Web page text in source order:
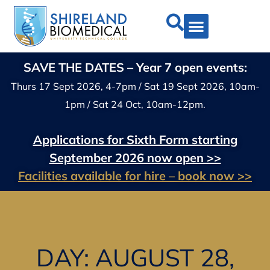
SAVE THE DATES – Year 7 open events:
Thurs 17 Sept 2026, 4-7pm / Sat 19 Sept 2026, 10am-
1pm / Sat 24 Oct, 10am-12pm.
Applications for Sixth Form starting
September 2026 now open >>
Facilities available for hire – book now >>
DAY: AUGUST 28,